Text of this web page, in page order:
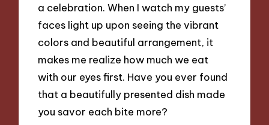
a celebration. When I watch my guests’
faces light up upon seeing the vibrant
colors and beautiful arrangement, it
makes me realize how much we eat
with our eyes first. Have you ever found
that a beautifully presented dish made
you savor each bite more?